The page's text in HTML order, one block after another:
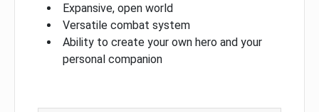
Expansive, open world
Versatile combat system
Ability to create your own hero and your
personal companion